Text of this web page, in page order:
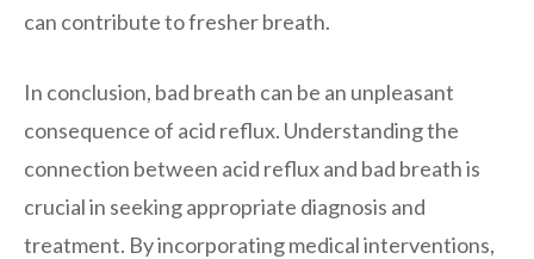
can contribute to fresher breath.
In conclusion, bad breath can be an unpleasant
consequence of acid reflux. Understanding the
connection between acid reflux and bad breath is
crucial in seeking appropriate diagnosis and
treatment. By incorporating medical interventions,